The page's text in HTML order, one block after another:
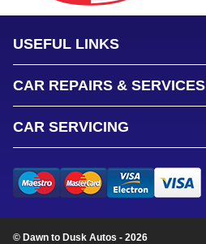
USEFUL LINKS
CAR REPAIRS & SERVICES
CAR SERVICING
© Dawn to Dusk Autos - 2026